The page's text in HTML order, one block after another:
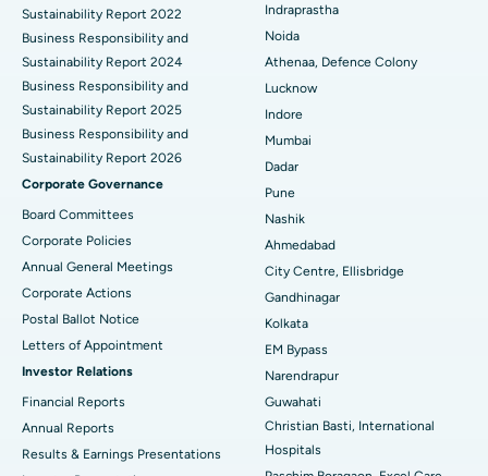
Best Hospital in Seshadripuram, Bangalore
Best Hospital in Waltair Main Road, Visakhapatnam
Best Hospital in Subhash Nagar Road, Karimnagar
Best Hospital in Managari, Karaikudi
Best Hospital in Arepally, Warangal
Best Hospital in Arera Colony, Bhopal
Best Hospital in Jayanagar, Bangalore
Best Hospital in KK Nagar, Madurai
Best Hospital in Ramji Nagar, Nellore
Best Hospital in Sector-19, Rourkela
Sustainability Report 2022
Business Responsibility and
Sustainability Report 2024
Business Responsibility and
Sustainability Report 2025
Business Responsibility and
Sustainability Report 2026
Corporate Governance
Board Committees
Corporate Policies
Annual General Meetings
Corporate Actions
Postal Ballot Notice
Letters of Appointment
Investor Relations
Financial Reports
Annual Reports
Results & Earnings Presentations
Indraprastha
Noida
Athenaa, Defence Colony
Lucknow
Indore
Mumbai
Dadar
Pune
Nashik
Ahmedabad
City Centre, Ellisbridge
Gandhinagar
Kolkata
EM Bypass
Narendrapur
Guwahati
Christian Basti, International
Hospitals